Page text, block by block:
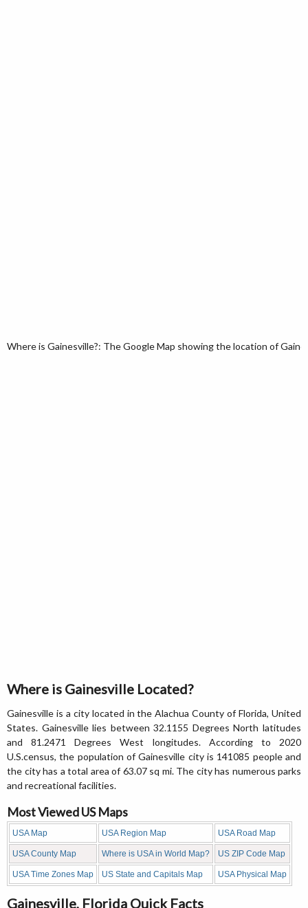
Where is Gainesville?: The Google Map showing the location of
Where is Gainesville Located?
Gainesville is a city located in the Alachua County of Florida, United
States. Gainesville lies between 32.1155 Degrees North latitudes
and 81.2471 Degrees West longitudes. According to 2020
U.S.census, the population of Gainesville city is 141085 people and
the city has a total area of 63.07 sq mi. The city has numerous parks
and recreational facilities.
Most Viewed US Maps
USA Map USA Region Map USA Road Map
USA County Map Where is USA in World Map? US ZIP Code Map
USA Time Zones Map US State and Capitals Map USA Physical Map
Gainesville, Florida Quick Facts